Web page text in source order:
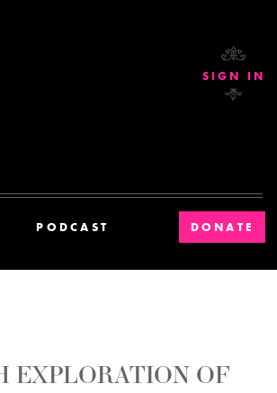
PODCAST DONATE
SIGN IN
EXPLORATION OF